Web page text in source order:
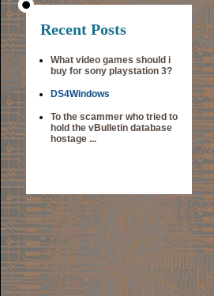
Recent Posts
What video games should i
buy for sony playstation 3?
DS4Windows
To the scammer who tried to
hold the vBulletin database
hostage ...